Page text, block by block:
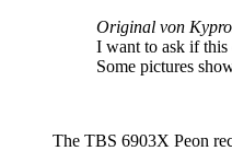
Original von
I want to ask if this
Some pictures
The TBS 6903X Peon